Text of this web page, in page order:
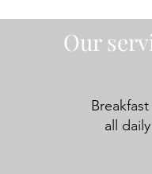
Our
Breakfast
all daily